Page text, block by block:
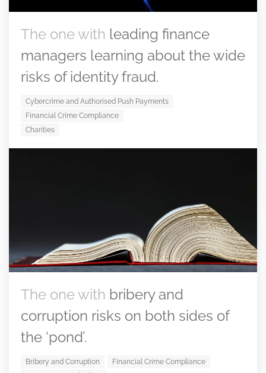
The one with leading finance
managers learning about the wide
risks of identity fraud.
Cybercrime and Authorised Push Payments
Financial Crime Compliance
Charities
The one with bribery and
corruption risks on both sides of
the ‘pond’.
Bribery and Corruption
Financial Crime Compliance